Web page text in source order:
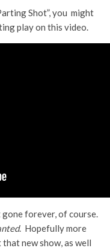
Shot”, you might
play on this video.
gone forever, of course.
. Hopefully more
new show, as well